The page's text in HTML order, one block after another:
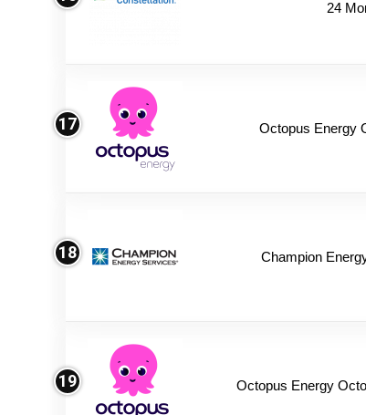
24
17 Octopus Energy
18 Champion
19 Octopus Energy